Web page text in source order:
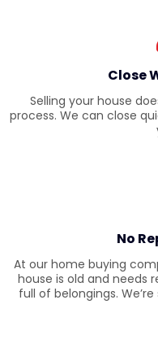
Close
Selling your house
process. We can close
No
At our home buying
house is old and needs
full of belongings.